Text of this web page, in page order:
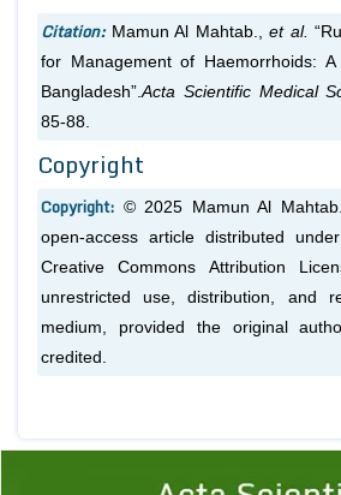
Citation: Mamun Al Mahtab., et al.
for Management of Haemorrhoids:
Bangladesh”. Acta Scientific Medical
85-88.
Copyright
Copyright: © 2025 Mamun Al
open-access article distributed
Creative Commons Attribution
unrestricted use, distribution, and
medium, provided the original
credited.